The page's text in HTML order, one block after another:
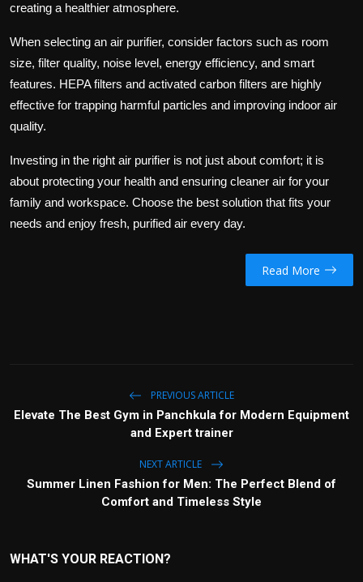
creating a healthier atmosphere.
When selecting an air purifier, consider factors such as room
size, filter quality, noise level, energy efficiency, and smart
features. HEPA filters and activated carbon filters are highly
effective for trapping harmful particles and improving indoor air
quality.
Investing in the right air purifier is not just about comfort; it is
about protecting your health and ensuring cleaner air for your
family and workspace. Choose the best solution that fits your
needs and enjoy fresh, purified air every day.
Read More
PREVIOUS ARTICLE
Elevate The Best Gym in Panchkula for Modern Equipment
and Expert trainer
NEXT ARTICLE
Summer Linen Fashion for Men: The Perfect Blend of
Comfort and Timeless Style
WHAT'S YOUR REACTION?